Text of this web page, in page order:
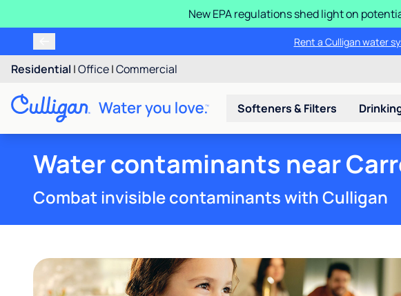
New EPA regulations shed light on
Rent a Culligan
We'll inspect and check any brand water
Residential |Office|Commercial
Softeners & Filters
Water contaminants near
Combat invisible contaminants with Culligan